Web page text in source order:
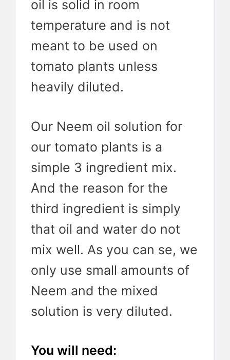
oil is solid in room
temperature and is not
meant to be used on
tomato plants unless
heavily diluted.
Our Neem oil solution for
our tomato plants is a
simple 3 ingredient mix.
And the reason for the
third ingredient is simply
that oil and water do not
mix well. As you can se, we
only use small amounts of
Neem and the mixed
solution is very diluted.
You will need: